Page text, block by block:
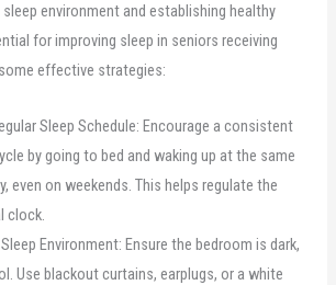
environment and establishing healthy
for improving sleep in seniors receiving
effective strategies:
Sleep Schedule: Encourage a consistent
by going to bed and waking up at the same
even on weekends. This helps regulate the
clock.
Environment: Ensure the bedroom is dark,
Use blackout curtains, earplugs, or a white